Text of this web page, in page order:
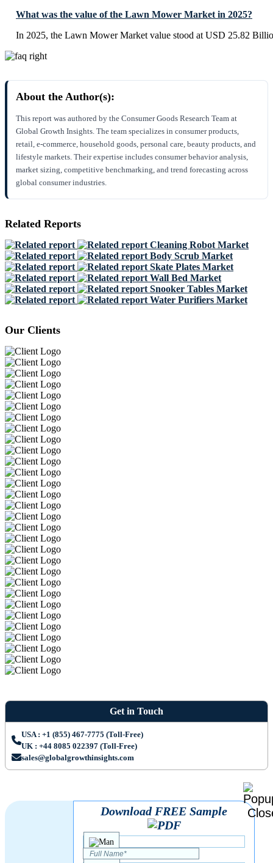
What was the value of the Lawn Mower Market in 2025?
In 2025, the Lawn Mower Market value stood at USD 25.82
About the Author(s):
This report was authored by the Consumer Goods Research Team at
Global Growth Insights. The team specializes in consumer products,
retail, e-commerce, household goods, personal care, beauty products, and
lifestyle markets. Their expertise includes consumer behavior analysis,
market sizing, competitive benchmarking, and trend forecasting across
global consumer industries.
Related Reports
Cleaning Robot Market
Body Scrub Market
Skate Plates Market
Wall Bed Market
Snooker Tables Market
Water Purifiers Market
Our Clients
Get in Touch
USA : +1 (855) 467-7775 (Toll-Free)
UK : +44 8085 022397 (Toll-Free)
sales@globalgrowthinsights.com
Download FREE Sample